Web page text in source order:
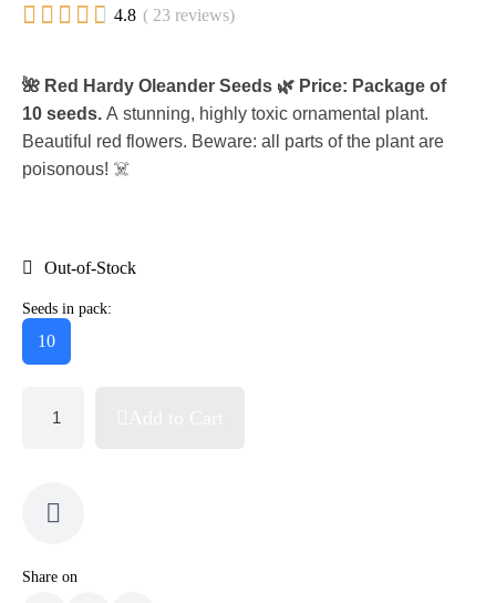
     4.8 ( 23 reviews)
🌺 Red Hardy Oleander Seeds 🌿 Price: Package of
10 seeds. A stunning, highly toxic ornamental plant.
Beautiful red flowers. Beware: all parts of the plant are
poisonous! ☠️
Out-of-Stock
Seeds in pack:
10
Share on